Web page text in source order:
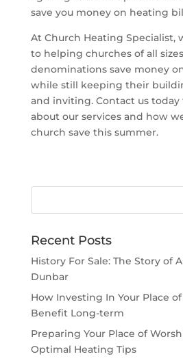
save you money on heating
At Church Heating Specialist,
to helping churches of all
denominations save money
while still keeping their
and inviting. Contact us
about our services and how
church save this summer.
Recent Posts
History For Sale: The Story of
Dunbar
How Investing In Your Place
Benefit Long-term
Preparing Your Place of
Optimal Heating Tips